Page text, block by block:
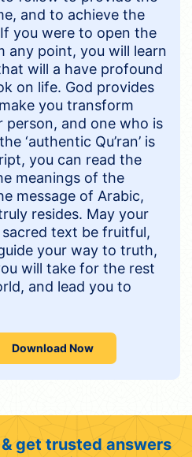
and to achieve the
you were to open the
any point, you will learn
will a have profound
on life. God provides
you transform
and one who is
‘authentic Qu’ran’ is
you can read the
meanings of the
message of Arabic,
resides. May your
text be fruitful,
your way to truth,
will take for the rest
and lead you to
Download Now
get trusted answers